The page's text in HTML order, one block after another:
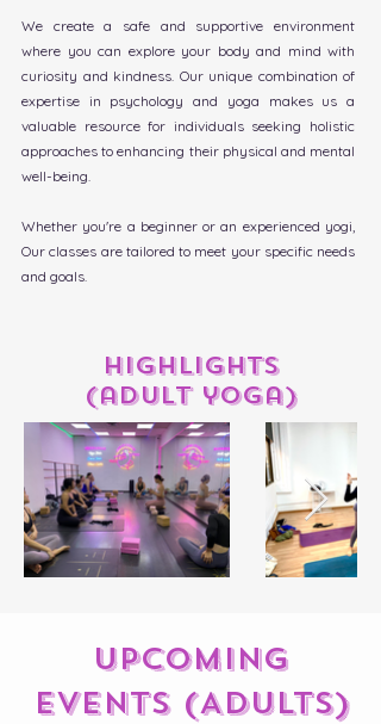
We create a safe and supportive environment
where you can explore your body and mind with
curiosity and kindness. Our unique combination of
expertise in psychology and yoga makes us a
valuable resource for individuals seeking holistic
approaches to enhancing their physical and mental
well-being.
Whether you're a beginner or an experienced yogi,
Our classes are tailored to meet your specific needs
and goals.
highlights
(adult yoga)
Upcoming
events (ADULTS)